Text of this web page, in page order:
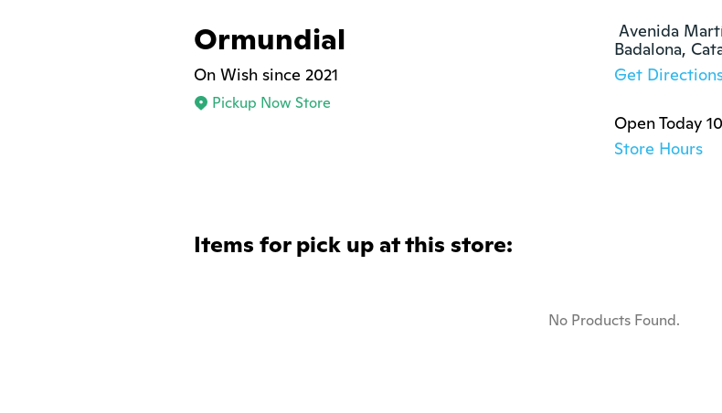
Ormundial
On Wish since 2021
Pickup Now Store
Avenida
Badalona,
Get
Open Today
Store Hours
Items for pick up at this store:
No Products Found.